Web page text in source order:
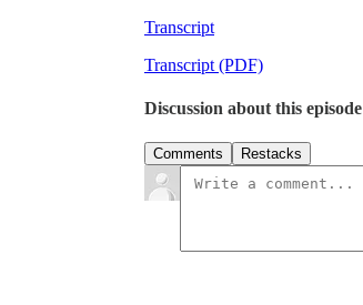
Transcript
Transcript (PDF)
Discussion about this episode
Comments Restacks